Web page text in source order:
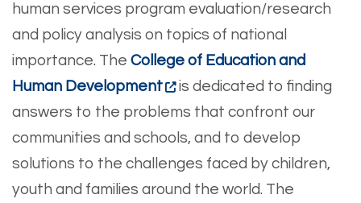
human services program evaluation/research
and policy analysis on topics of national
importance. The College of Education and
Human Development
is dedicated to finding
answers to the problems that confront our
communities and schools, and to develop
solutions to the challenges faced by children,
youth and families around the world. The